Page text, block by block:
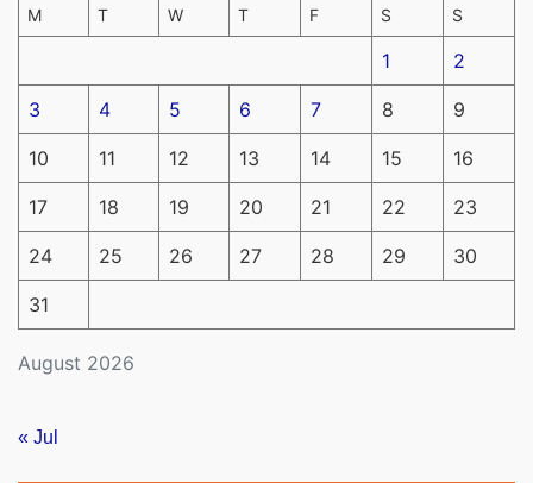
August 2026
M T W T F S S
1 2
3 4 5 6 7 8 9
10 11 12 13 14 15 16
17 18 19 20 21 22 23
24 25 26 27 28 29 30
31
« Jul